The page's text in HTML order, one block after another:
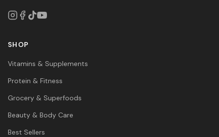
SHOP
Vitamins & Supplements
Protein & Fitness
Grocery & Superfoods
Beauty & Body Care
Best Sellers